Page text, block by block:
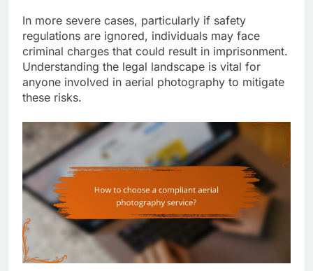
In more severe cases, particularly if safety
regulations are ignored, individuals may face
criminal charges that could result in imprisonment.
Understanding the legal landscape is vital for
anyone involved in aerial photography to mitigate
these risks.